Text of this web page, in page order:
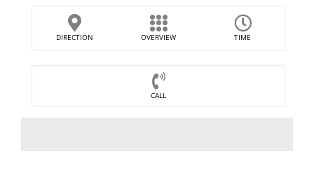
DIRECTION OVERVIEW TIME
CALL